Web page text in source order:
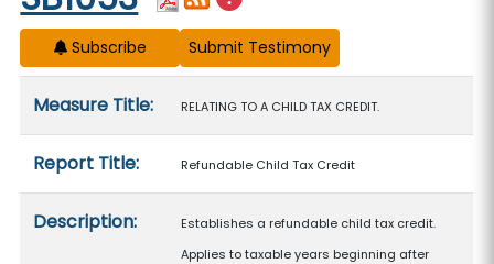
Subscribe
Measure Title: RELATING TO A CHILD TAX CREDIT.
Report Title: Refundable Child Tax Credit
Description:
Establishes a refundable child tax credit.
Applies to taxable years beginning after